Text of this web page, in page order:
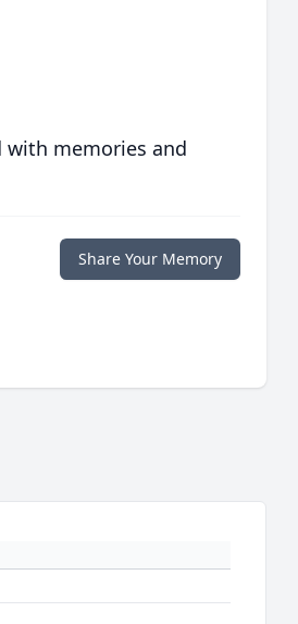
memories and
Share Your Memory